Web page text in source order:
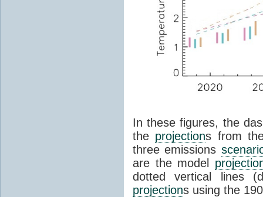
In these figures, the
the projections from
three emissions
are the model
dotted vertical lines
projections using the